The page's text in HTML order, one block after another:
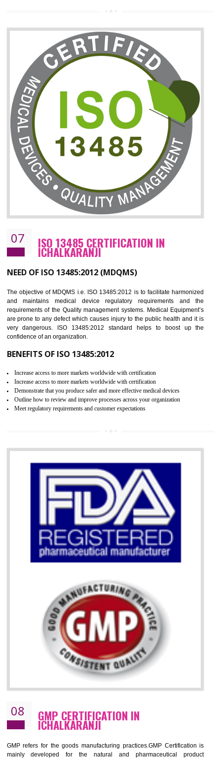
06 ISO 27001:2013 (ISMS)
CERTIFICATION IN ICHALKARANJI
NEED OF ISO 27001:2013 (ISMS)
ISO 27001:2013 standard is used to maintain the sanctity of
information. Information technology and information is very essential
the normal life and for the corporate like BPO, LPO , banks,
education etc. Nowadays, malware and hacking is the common
which corrupts your information. This standard is having the provision
the numerous control over the theft.
BENEFITS OF ISO 27001:2013
Controlling and keeping the Information secure
To built the security based culture
Manages and minimizes risk exposure
Allows for secure exchange of information
ISO 13485 CERTIFICATION IN
ICHALKARANJI
NEED OF ISO 13485:2012 (MDQMS)
The objective of MDQMS i.e. ISO 13485:2012 is to facilitate
and maintains medical device regulatory requirements and
requirements of the Quality management systems. Medical
are prone to any defect which causes injury to the public health and it
very dangerous. ISO 13485:2012 standard helps to boost up
Increase access to more markets worldwide with certification
Demonstrate that you produce safer and more effective medical devices
Outline how to review and improve processes across your organization